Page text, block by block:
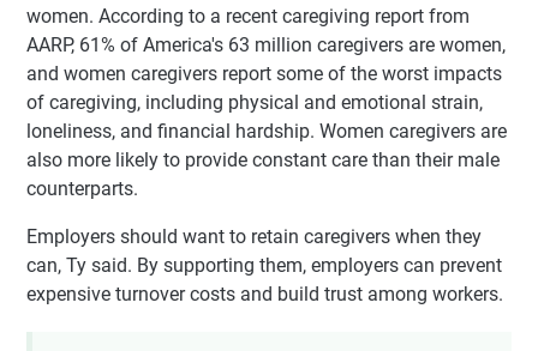
women. According to a recent caregiving report from
AARP, 61% of America's 63 million caregivers are women,
and women caregivers report some of the worst impacts
of caregiving, including physical and emotional strain,
loneliness, and financial hardship. Women caregivers are
also more likely to provide constant care than their male
counterparts.
Employers should want to retain caregivers when they
can, Ty said. By supporting them, employers can prevent
expensive turnover costs and build trust among workers.